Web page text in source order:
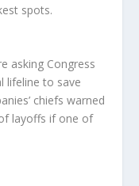
spots.
asking Congress
lifeline to save
chiefs warned
layoffs if one of